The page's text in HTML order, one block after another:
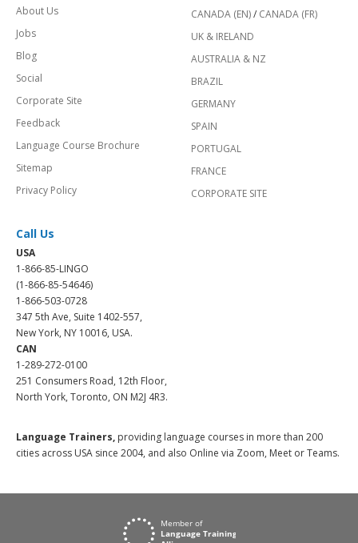
About Us
Jobs
Blog
Social
Corporate Site
Feedback
Language Course Brochure
Sitemap
Privacy Policy
CANADA (EN)/ CANADA (FR)
UK & IRELAND
AUSTRALIA & NZ
BRAZIL
GERMANY
SPAIN
PORTUGAL
FRANCE
CORPORATE SITE
Call Us
USA
1-866-85-LINGO
(1-866-85-54646)
1-866-503-0728
347 5th Ave, Suite 1402-557,
New York, NY 10016, USA.
CAN
1-289-272-0100
251 Consumers Road, 12th Floor,
North York, Toronto, ON M2J 4R3.
Language Trainers, providing language courses in more than 200
cities across USA since 2004, and also Online via Zoom, Meet or Teams.